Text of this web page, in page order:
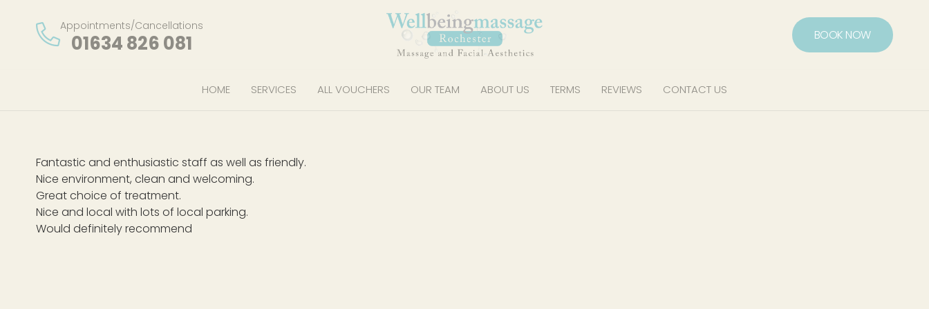
Appointments/Cancellations
01634 826 081 BOOK NOW
HOME SERVICES ALL VOUCHERS OUR TEAM ABOUT US TERMS REVIEWS CONTACT US
Fantastic and enthusiastic staff as well as friendly.
Nice environment, clean and welcoming.
Great choice of treatment.
Nice and local with lots of local parking.
Would definitely recommend